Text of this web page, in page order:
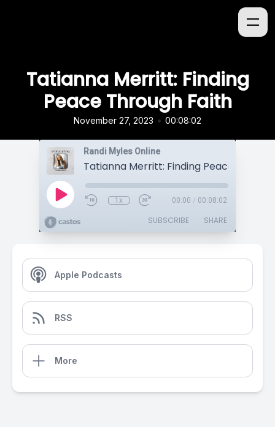
Tatianna Merritt: Finding
Peace Through Faith
November 27, 2023 • 00:08:02
Randi Myles Online
1x 00:00 / 00:08:02
SUBSCRIBE SHARE
Apple Podcasts
RSS
More